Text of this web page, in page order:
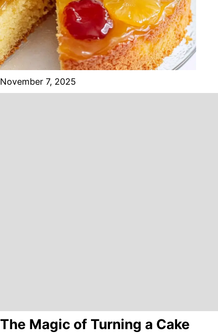
November 7, 2025
The Magic of Turning a Cake